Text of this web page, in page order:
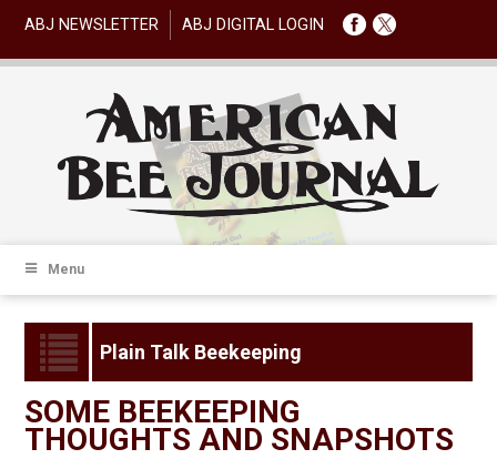
ABJ NEWSLETTER ABJ DIGITAL LOGIN
Menu
Plain Talk Beekeeping
SOME BEEKEEPING
THOUGHTS AND SNAPSHOTS